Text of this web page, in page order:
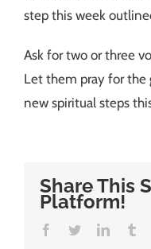
step this week
Ask for two or three
Let them pray for the
new spiritual steps
Share This
Platform!
Facebook
TwitterLinkedIn